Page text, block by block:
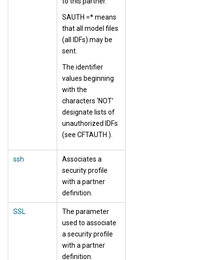
SAUTH =* means
that all model files
(all IDFs) may be
sent.
The identifier
values beginning
with the
characters ‘NOT’
designate lists of
unauthorized IDFs
(see CFTAUTH ).
ssh
Associates a
security profile
with a partner
definition.
SSL
The parameter
used to associate
a security profile
with a partner
definition.